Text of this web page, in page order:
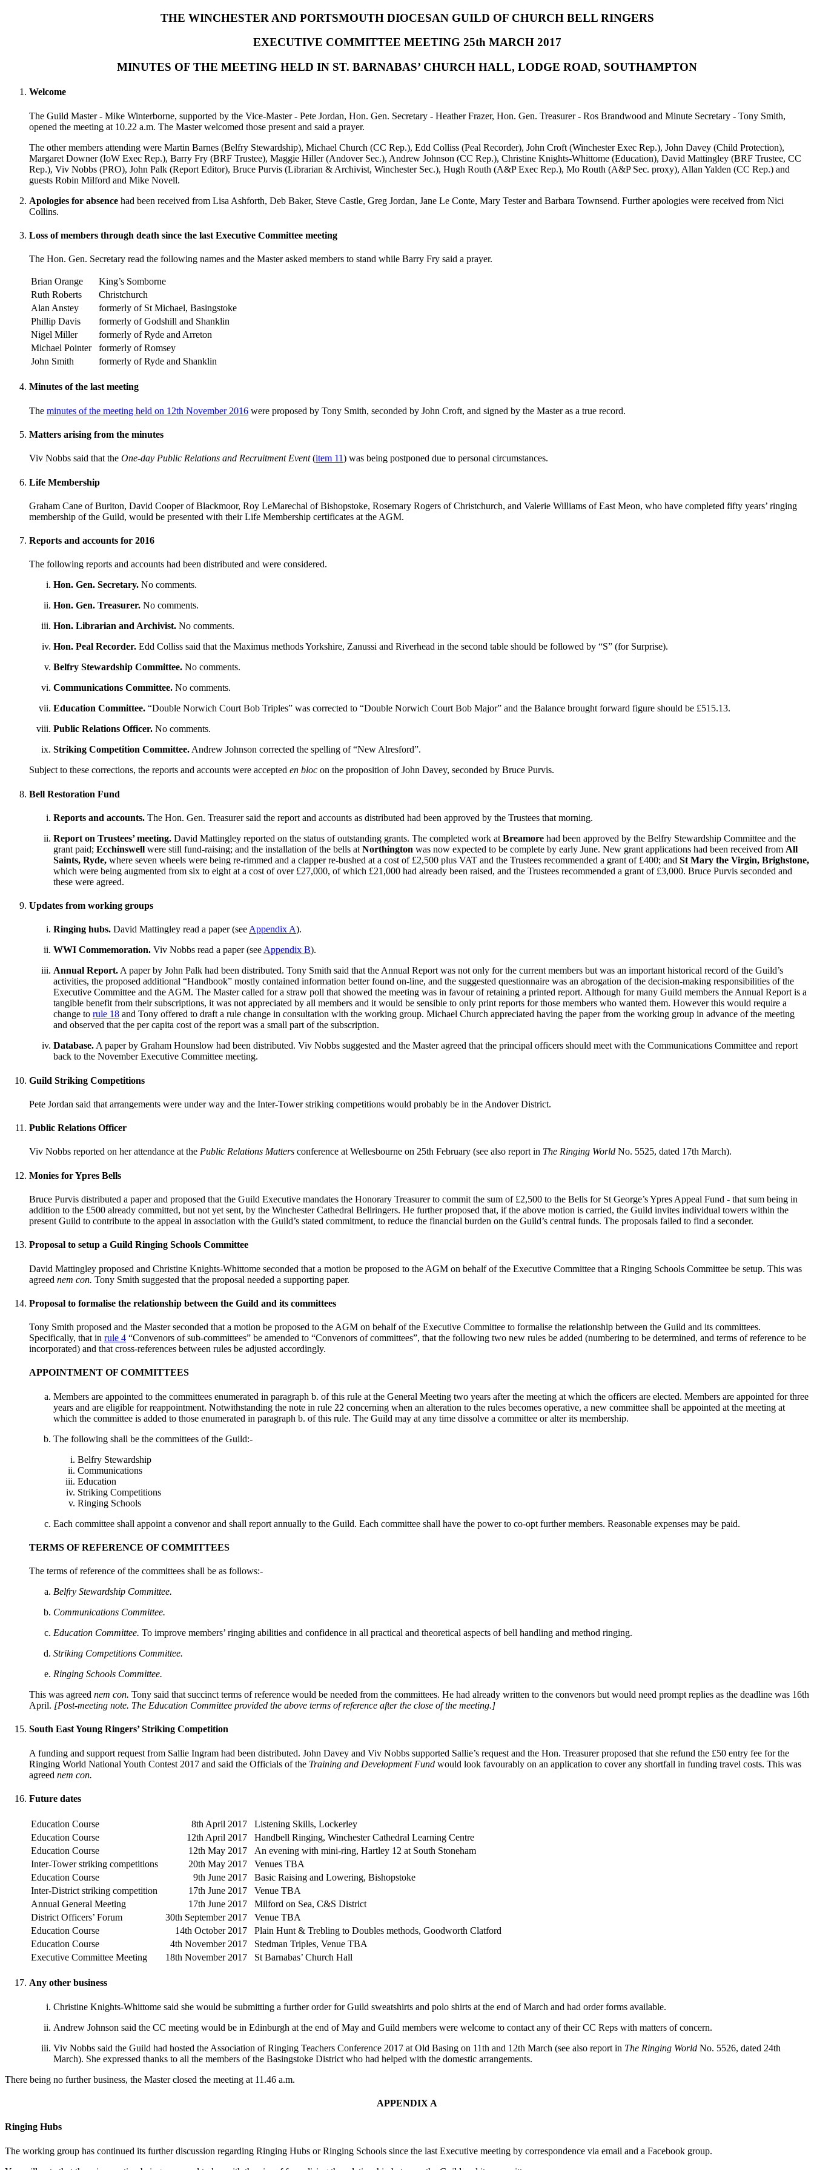
THE WINCHESTER AND PORTSMOUTH DIOCESAN GUILD OF CHURCH BELL RINGERS
EXECUTIVE COMMITTEE MEETING 25th MARCH 2017
MINUTES OF THE MEETING HELD IN ST. BARNABAS’ CHURCH HALL, LODGE ROAD, SOUTHAMPTON
Welcome
The Guild Master - Mike Winterborne, supported by the Vice-Master - Pete Jordan, Hon. Gen. Secretary - Heather Frazer, Hon. Gen. Treasurer - Ros Brandwood and Minute Secretary - Tony Smith,
opened the meeting at 10.22 a.m. The Master welcomed those present and said a prayer.
The other members attending were Martin Barnes (Belfry Stewardship), Michael Church (CC Rep.), Edd Colliss (Peal Recorder), John Croft (Winchester Exec Rep.), John Davey (Child Protection),
Margaret Downer (IoW Exec Rep.), Barry Fry (BRF Trustee), Maggie Hiller (Andover Sec.), Andrew Johnson (CC Rep.), Christine Knights-Whittome (Education), David Mattingley (BRF Trustee, CC
Rep.), Viv Nobbs (PRO), John Palk (Report Editor), Bruce Purvis (Librarian & Archivist, Winchester Sec.), Hugh Routh (A&P Exec Rep.), Mo Routh (A&P Sec. proxy), Allan Yalden (CC Rep.) and
guests Robin Milford and Mike Novell.
Apologies for absence had been received from Lisa Ashforth, Deb Baker, Steve Castle, Greg Jordan, Jane Le Conte, Mary Tester and Barbara Townsend. Further apologies were received from Nici
Collins.
Loss of members through death since the last Executive Committee meeting
The Hon. Gen. Secretary read the following names and the Master asked members to stand while Barry Fry said a prayer.
Brian Orange
King’s Somborne
Ruth Roberts
Christchurch
Alan Anstey
formerly of St Michael, Basingstoke
Phillip Davis
formerly of Godshill and Shanklin
Nigel Miller
formerly of Ryde and Arreton
Michael Pointer
formerly of Romsey
John Smith
formerly of Ryde and Shanklin
Minutes of the last meeting
The minutes of the meeting held on 12th November 2016 were proposed by Tony Smith, seconded by John Croft, and signed by the Master as a true record.
Matters arising from the minutes
Viv Nobbs said that the One-day Public Relations and Recruitment Event(item 11) was being postponed due to personal circumstances.
Life Membership
Graham Cane of Buriton, David Cooper of Blackmoor, Roy LeMarechal of Bishopstoke, Rosemary Rogers of Christchurch, and Valerie Williams of East Meon, who have completed fifty years’ ringing
membership of the Guild, would be presented with their Life Membership certificates at the AGM.
Reports and accounts for 2016
The following reports and accounts had been distributed and were considered.
Hon. Gen. Secretary. No comments.
Hon. Gen. Treasurer. No comments.
Hon. Librarian and Archivist. No comments.
Hon. Peal Recorder. Edd Colliss said that the Maximus methods Yorkshire, Zanussi and Riverhead in the second table should be followed by “S” (for Surprise).
Belfry Stewardship Committee. No comments.
Communications Committee. No comments.
Education Committee. “Double Norwich Court Bob Triples” was corrected to “Double Norwich Court Bob Major” and the Balance brought forward figure should be £515.13.
Public Relations Officer. No comments.
Striking Competition Committee. Andrew Johnson corrected the spelling of “New Alresford”.
Subject to these corrections, the reports and accounts were accepted en bloc on the proposition of John Davey, seconded by Bruce Purvis.
Bell Restoration Fund
Reports and accounts. The Hon. Gen. Treasurer said the report and accounts as distributed had been approved by the Trustees that morning.
Report on Trustees’ meeting. David Mattingley reported on the status of outstanding grants. The completed work at Breamore had been approved by the Belfry Stewardship Committee and the
grant paid; Ecchinswell were still fund-raising; and the installation of the bells at Northington was now expected to be complete by early June. New grant applications had been received from All
Saints, Ryde, where seven wheels were being re-rimmed and a clapper re-bushed at a cost of £2,500 plus VAT and the Trustees recommended a grant of £400; and St Mary the Virgin, Brighstone,
which were being augmented from six to eight at a cost of over £27,000, of which £21,000 had already been raised, and the Trustees recommended a grant of £3,000. Bruce Purvis seconded and
these were agreed.
Updates from working groups
Ringing hubs. David Mattingley read a paper (seeAppendix A).
WWI Commemoration. Viv Nobbs read a paper (seeAppendix B).
Annual Report.A paper by John Palk had been distributed. Tony Smith said that the Annual Report was not only for the current members but was an important historical record of the Guild’s
activities, the proposed additional “Handbook” mostly contained information better found on-line, and the suggested questionnaire was an abrogation of the decision-making responsibilities of the
Executive Committee and the AGM. The Master called for a straw poll that showed the meeting was in favour of retaining a printed report. Although for many Guild members the Annual Report is a
tangible benefit from their subscriptions, it was not appreciated by all members and it would be sensible to only print reports for those members who wanted them. However this would require a
change to rule 18 and Tony offered to draft a rule change in consultation with the working group. Michael Church appreciated having the paper from the working group in advance of the meeting
and observed that the per capita cost of the report was a small part of the subscription.
Database.A paper by Graham Hounslow had been distributed. Viv Nobbs suggested and the Master agreed that the principal officers should meet with the Communications Committee and report
back to the November Executive Committee meeting.
Guild Striking Competitions
Pete Jordan said that arrangements were under way and the Inter-Tower striking competitions would probably be in the Andover District.
Public Relations Officer
Viv Nobbs reported on her attendance at the Public Relations Matters conference at Wellesbourne on 25th February (see also report in The Ringing World No. 5525, dated 17th March).
Monies for Ypres Bells
Bruce Purvis distributed a paper and proposed that the Guild Executive mandates the Honorary Treasurer to commit the sum of £2,500 to the Bells for St George’s Ypres Appeal Fund - that sum being in
addition to the £500 already committed, but not yet sent, by the Winchester Cathedral Bellringers. He further proposed that, if the above motion is carried, the Guild invites individual towers within the
present Guild to contribute to the appeal in association with the Guild’s stated commitment, to reduce the financial burden on the Guild’s central funds. The proposals failed to find a seconder.
Proposal to setup a Guild Ringing Schools Committee
David Mattingley proposed and Christine Knights-Whittome seconded that a motion be proposed to the AGM on behalf of the Executive Committee that a Ringing Schools Committee be setup. This was
agreed nem con. Tony Smith suggested that the proposal needed a supporting paper.
Proposal to formalise the relationship between the Guild and its committees
Tony Smith proposed and the Master seconded that a motion be proposed to the AGM on behalf of the Executive Committee to formalise the relationship between the Guild and its committees.
Specifically, that in rule 4 “Convenors of sub-committees” be amended to “Convenors of committees”, that the following two new rules be added (numbering to be determined, and terms of reference to be
incorporated) and that cross-references between rules be adjusted accordingly.
APPOINTMENT OF COMMITTEES
Members are appointed to the committees enumerated in paragraph b. of this rule at the General Meeting two years after the meeting at which the officers are elected. Members are appointed for three
years and are eligible for reappointment. Notwithstanding the note in rule 22 concerning when an alteration to the rules becomes operative, a new committee shall be appointed at the meeting at
which the committee is added to those enumerated in paragraph b. of this rule. The Guild may at any time dissolve a committee or alter its membership.
The following shall be the committees of the Guild:-
Belfry Stewardship
Communications
Education
Striking Competitions
Ringing Schools
Each committee shall appoint a convenor and shall report annually to the Guild. Each committee shall have the power to co-opt further members. Reasonable expenses may be paid.
TERMS OF REFERENCE OF COMMITTEES
The terms of reference of the committees shall be as follows:-
Belfry Stewardship Committee.
Communications Committee.
Education Committee. To improve members’ ringing abilities and confidence in all practical and theoretical aspects of bell handling and method ringing.
Striking Competitions Committee.
Ringing Schools Committee.
This was agreed nem con. Tony said that succinct terms of reference would be needed from the committees. He had already written to the convenors but would need prompt replies as the deadline was 16th
April. [Post-meeting note. The Education Committee provided the above terms of reference after the close of the meeting.]
South East Young Ringers’ Striking Competition
A funding and support request from Sallie Ingram had been distributed. John Davey and Viv Nobbs supported Sallie’s request and the Hon. Treasurer proposed that she refund the £50 entry fee for the
Ringing World National Youth Contest 2017 and said the Officials of the Training and Development Fund would look favourably on an application to cover any shortfall in funding travel costs. This was
agreed nem con.
Future dates
Education Course 8th April 2017
Listening Skills, Lockerley
Education Course
12th April 2017
Handbell Ringing, Winchester Cathedral Learning Centre
Education Course
12th May 2017
An evening with mini-ring, Hartley 12 at South Stoneham
Inter-Tower striking competitions
20th May 2017
Venues TBA
Education Course
9th June 2017
Basic Raising and Lowering, Bishopstoke
Inter-District striking competition
17th June 2017
Venue TBA
Annual General Meeting
17th June 2017
Milford on Sea, C&S District
District Officers’ Forum
30th September 2017
Venue TBA
Education Course
14th October 2017
Plain Hunt & Trebling to Doubles methods, Goodworth Clatford
Education Course
4th November 2017
Stedman Triples, Venue TBA
Executive Committee Meeting
18th November 2017 St Barnabas’ Church Hall
Any other business
Christine Knights-Whittome said she would be submitting a further order for Guild sweatshirts and polo shirts at the end of March and had order forms available.
Andrew Johnson said the CC meeting would be in Edinburgh at the end of May and Guild members were welcome to contact any of their CC Reps with matters of concern.
Viv Nobbs said the Guild had hosted the Association of Ringing Teachers Conference 2017 at Old Basing on 11th and 12th March (see also report in The Ringing World No. 5526, dated 24th
March). She expressed thanks to all the members of the Basingstoke District who had helped with the domestic arrangements.
There being no further business, the Master closed the meeting at 11.46 a.m.
APPENDIX A
Ringing Hubs
The working group has continued its further discussion regarding Ringing Hubs or Ringing Schools since the last Executive meeting by correspondence via email and a Facebook group.